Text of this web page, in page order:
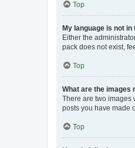
Top
My language is not in
Either the
pack does not exist,
Top
What are the images
There are two images
posts you have made
Top